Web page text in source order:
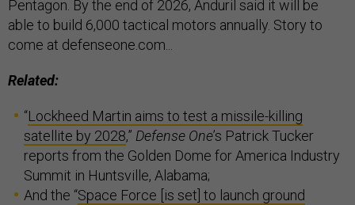
Pentagon. By the end of 2026, Anduril said it will be
able to build 6,000 tactical motors annually. Story to
come at defenseone.com...
Related:
“Lockheed Martin aims to test a missile-killing
satellite by 2028,” Defense One’s Patrick Tucker
reports from the Golden Dome for America Industry
Summit in Huntsville, Alabama;
And the “Space Force [is set] to launch ground